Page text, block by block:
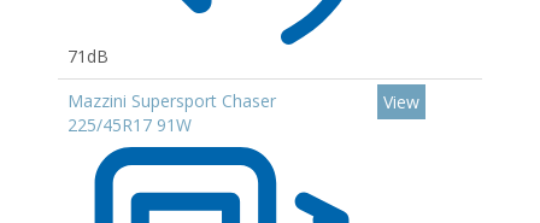
71dB
Mazzini Supersport Chaser
225/45R17 91W
View